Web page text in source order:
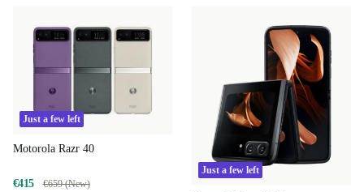
Just a few left
Motorola Razr 40
€415 €659 (New)
Just a few left